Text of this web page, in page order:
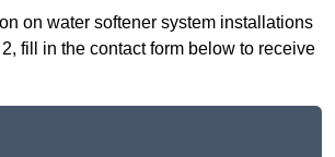
on water softener system installations
fill in the contact form below to receive